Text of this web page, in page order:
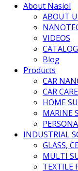
About Nasiol
ABOUT
VIDEOS
Blog
Products
CAR
CAR CARE
HOME
MARINE
INDUSTRIAL
GLASS,
MULTI
TEXTILE